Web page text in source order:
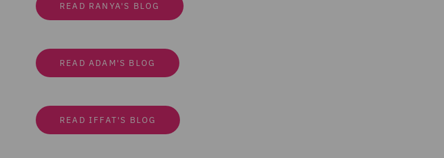
READ RANYA'S BLOG
READ ADAM'S BLOG
READ IFFAT'S BLOG